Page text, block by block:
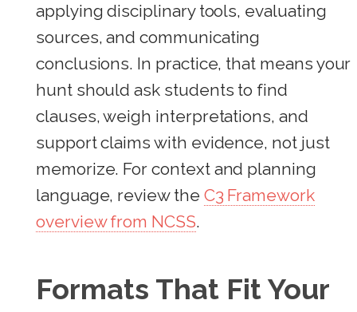
applying disciplinary tools, evaluating
sources, and communicating
conclusions. In practice, that means your
hunt should ask students to find
clauses, weigh interpretations, and
support claims with evidence, not just
memorize. For context and planning
language, review the C3 Framework
overview from NCSS.
Formats That Fit Your